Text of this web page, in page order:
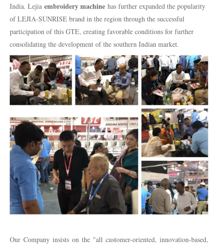
India. Lejia embroidery machine has further expanded the popularity
of LEJIA-SUNRISE brand in the region through the successful
participation of this GTE, creating favorable conditions for further
consolidating the development of the southern Indian market.
Our Company insists on the "all customer-oriented, innovation-based,